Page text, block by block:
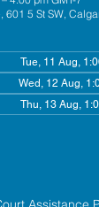
5 St SW,
Tue, 11 Aug,
Wed, 12 Aug,
Thu, 13 Aug,